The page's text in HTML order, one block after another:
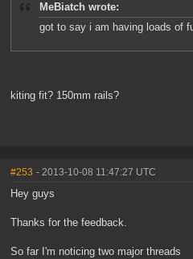
MeBiatch wrote:
got to say i am having loads of
kiting fit? 150mm rails?
#253 - 2013-10-08 11:47:27 UTC
Hey guys
Thanks for the feedback.
So far I'm noticing two major threads